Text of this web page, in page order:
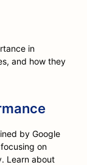
in
and how they
by Google
on
Learn about